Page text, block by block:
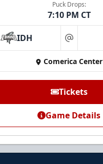
Puck Drops:
7:10 PM CT
IDH at
Comerica Center
Tickets
Game Details